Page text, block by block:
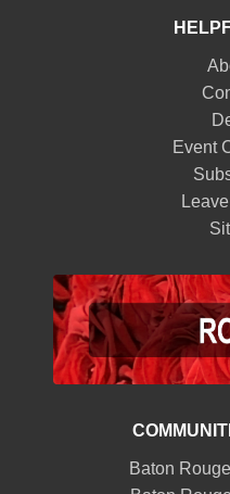
Event
Baton